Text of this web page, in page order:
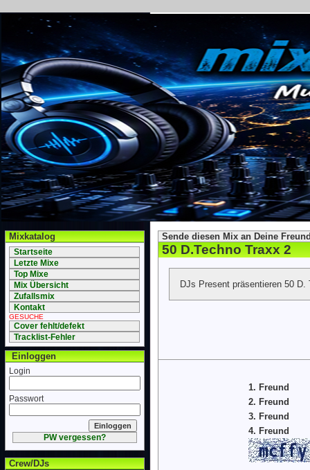
Mixkatalog
Startseite
Letzte Mixe
Top Mixe
Mix Übersicht
Zufallsmix
Kontakt
GESUCHE
Cover fehlt/defekt
Tracklist-Fehler
Einloggen
Login
Passwort
PW vergessen?
Crew/DJs
Sende diesen Mix an Deine
50 D.Techno Traxx 2
DJs Present präsentieren 50 D.
1. Freund
2. Freund
3. Freund
4. Freund